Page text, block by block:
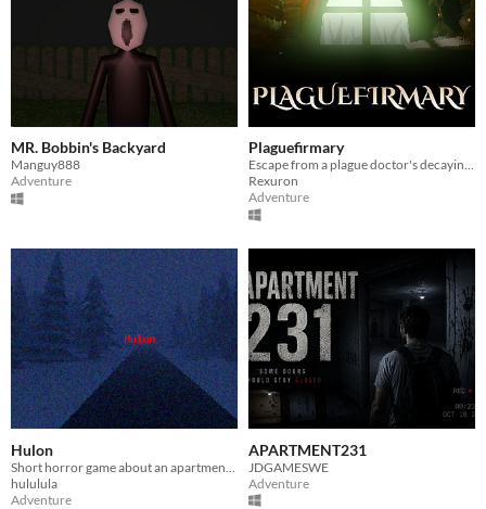
MR. Bobbin's Backyard
Manguy888
Adventure
Plaguefirmary
Escape from a plague doctor's decaying care house.
Rexuron
Adventure
Hulon
hululula
Adventure
APARTMENT231
JDGAMESWE
Adventure